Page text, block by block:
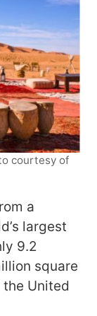
courtesy of
a
largest
9.2
square
the United